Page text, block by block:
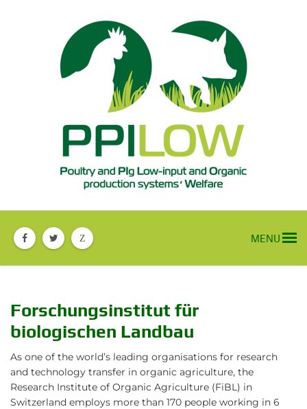
MENU
Z
Forschungsinstitut für
biologischen Landbau
As one of the world’s leading organisations for research
and technology transfer in organic agriculture, the
Research Institute of Organic Agriculture (FiBL) in
Switzerland employs more than 170 people working in 6